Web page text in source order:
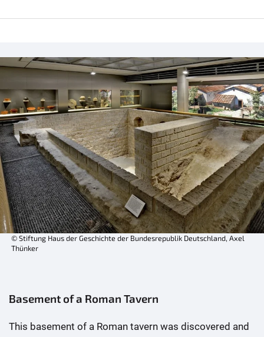
© Stiftung Haus der Geschichte der Bundesrepublik Deutschland, Axel
Thünker
Basement of a Roman Tavern
This basement of a Roman tavern was discovered and